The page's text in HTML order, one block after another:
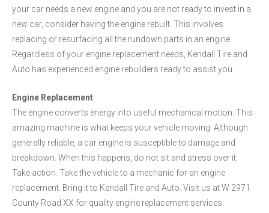
your car needs a new engine and you are not ready to invest in a
new car, consider having the engine rebuilt. This involves
replacing or resurfacing all the rundown parts in an engine.
Regardless of your engine replacement needs, Kendall Tire and
Auto has experienced engine rebuilders ready to assist you.
Engine Replacement
The engine converts energy into useful mechanical motion. This
amazing machine is what keeps your vehicle moving. Although
generally reliable, a car engine is susceptible to damage and
breakdown. When this happens, do not sit and stress over it.
Take action. Take the vehicle to a mechanic for an engine
replacement. Bring it to Kendall Tire and Auto. Visit us at W 2971
County Road XX for quality engine replacement services.